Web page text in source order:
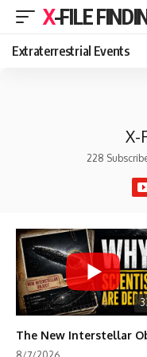
X-FILE
Extraterrestrial Events
X-
228